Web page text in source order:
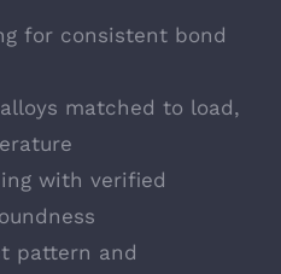
for consistent bond
matched to load,
with verified
pattern and